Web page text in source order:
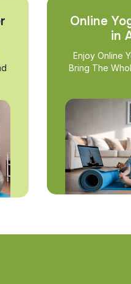
Online
in
Enjoy Online
Bring The